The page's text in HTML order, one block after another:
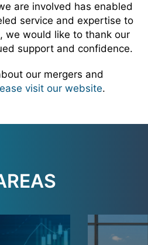
are involved has enabled
service and expertise to
we would like to thank our
support and confidence.
our mergers and
visit our website.